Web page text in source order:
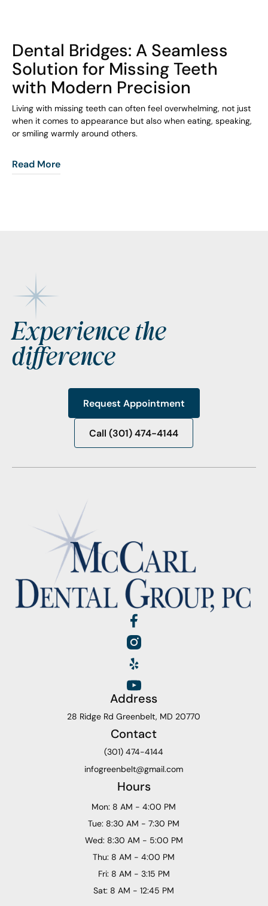
Dental Bridges: A Seamless
Solution for Missing Teeth
with Modern Precision
Living with missing teeth can often feel overwhelming, not just
when it comes to appearance but also when eating, speaking,
or smiling warmly around others.
Read More
Footer
Experience the
difference
Request Appointment
Request Appointment
Call (301) 474-4144
Call (301) 474-4144
Address
28 Ridge Rd Greenbelt, MD 20770
Contact
(301) 474-4144
infogreenbelt@gmail.com
Hours
Mon: 8 AM - 4:00 PM
Tue: 8:30 AM - 7:30 PM
Wed: 8:30 AM - 5:00 PM
Thu: 8 AM - 4:00 PM
Fri: 8 AM - 3:15 PM
Sat: 8 AM - 12:45 PM